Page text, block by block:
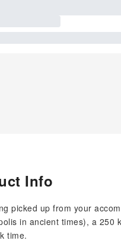
Info
picked up from your
in ancient times), a 250
time.